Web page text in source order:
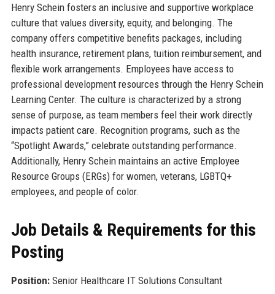
Henry Schein fosters an inclusive and supportive workplace
culture that values diversity, equity, and belonging. The
company offers competitive benefits packages, including
health insurance, retirement plans, tuition reimbursement, and
flexible work arrangements. Employees have access to
professional development resources through the Henry Schein
Learning Center. The culture is characterized by a strong
sense of purpose, as team members feel their work directly
impacts patient care. Recognition programs, such as the
“Spotlight Awards,” celebrate outstanding performance.
Additionally, Henry Schein maintains an active Employee
Resource Groups (ERGs) for women, veterans, LGBTQ+
employees, and people of color.
Job Details & Requirements for this
Posting
Position:Senior Healthcare IT Solutions Consultant